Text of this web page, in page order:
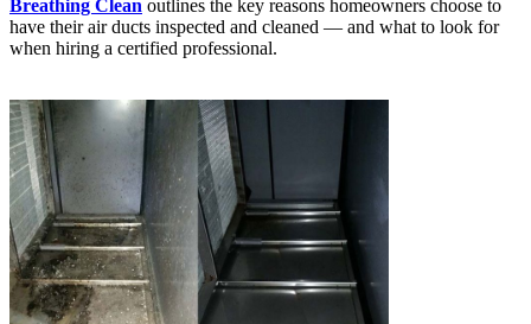
Breathing Clean outlines the key reasons homeowners choose to
have their air ducts inspected and cleaned — and what to look for
when hiring a certified professional.